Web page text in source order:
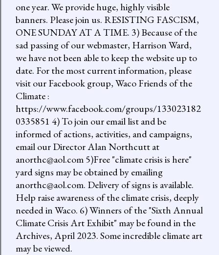
one year. We provide huge, highly visible
banners. Please join us. RESISTING FASCISM,
ONE SUNDAY AT A TIME. 3) Because of the
sad passing of our webmaster, Harrison Ward,
we have not been able to keep the website up to
date. For the most current information, please
visit our Facebook group, Waco Friends of the
Climate :
https://www.facebook.com/groups/133023182
0335851 4) To join our email list and be
informed of actions, activities, and campaigns,
email our Director Alan Northcutt at
anorthc@aol.com 5)Free "climate crisis is here"
yard signs may be obtained by emailing
anorthc@aol.com. Delivery of signs is available.
Help raise awareness of the climate crisis, deeply
needed in Waco. 6) Winners of the "Sixth Annual
Climate Crisis Art Exhibit" may be found in the
Archives, April 2023. Some incredible climate art
may be viewed.